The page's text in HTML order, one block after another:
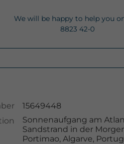
We will be happy to help you
8823 42-0
15649448
Sonnenaufgang am
Sandstrand in der
Portimao, Algarve,